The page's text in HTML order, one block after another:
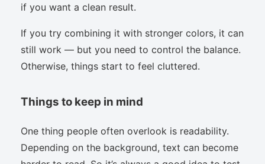
if you want a clean result.
If you try combining it with stronger colors, it can
still work — but you need to control the balance.
Otherwise, things start to feel cluttered.
Things to keep in mind
One thing people often overlook is readability.
Depending on the background, text can become